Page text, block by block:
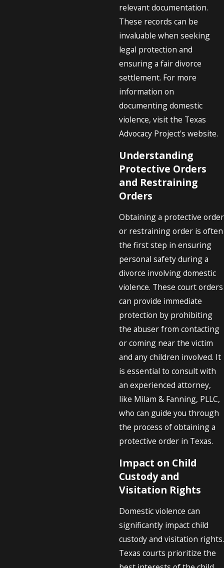
relevant documentation.
These records can be
invaluable when seeking
legal protection and
ensuring a fair divorce
settlement. For more
information on
documenting domestic
violence, visit the Texas
Advocacy Project's website.
Understanding
Protective Orders
and Restraining
Orders
Obtaining a protective order
or restraining order is often
the first step in ensuring
personal safety during a
divorce involving domestic
violence. These court orders
can provide immediate
protection by prohibiting
the abuser from contacting
or coming near the victim
and any children involved. It
is essential to consult with
an experienced attorney,
like Milam & Fanning, PLLC,
who can guide you through
the process of obtaining a
protective order in Texas.
Impact on Child
Custody and
Visitation Rights
Domestic violence can
significantly impact child
custody and visitation rights.
Texas courts prioritize the